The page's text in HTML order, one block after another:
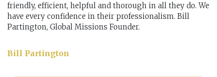
friendly, efficient, helpful and thorough in all they do. We
have every confidence in their professionalism. Bill
Partington, Global Missions Founder.
Bill Partington